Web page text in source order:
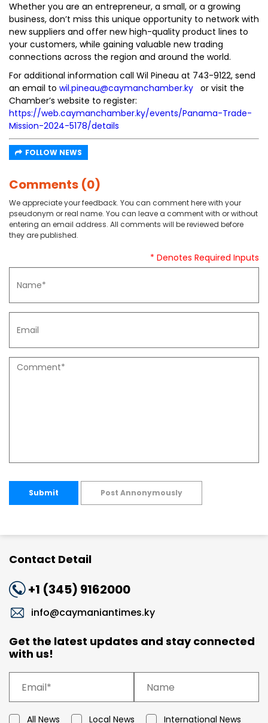
Whether you are an entrepreneur, a small, or a growing
business, don’t miss this unique opportunity to network with
new suppliers and offer new high-quality product lines to
your customers, while gaining valuable new trading
connections across the region and around the world.
For additional information call Wil Pineau at 743-9122, send
an email to wil.pineau@caymanchamber.ky or visit the
Chamber’s website to register:
https://web.caymanchamber.ky/events/Panama-Trade-
Mission-2024-5178/details
FOLLOW NEWS
Comments (0)
We appreciate your feedback. You can comment here with your
pseudonym or real name. You can leave a comment with or without
entering an email address. All comments will be reviewed before
they are published.
* Denotes Required Inputs
Submit Post Annonymously
Contact Detail
+1 (345) 9162000
info@caymaniantimes.ky
Get the latest updates and stay connected
with us!
All News Local News International News